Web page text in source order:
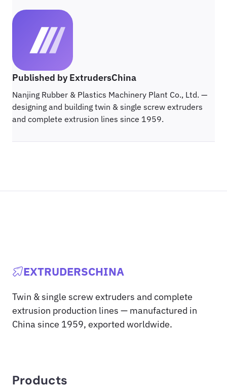
Published by ExtrudersChina
Nanjing Rubber & Plastics Machinery Plant Co., Ltd. —
designing and building twin & single screw extruders
and complete extrusion lines since 1959.
EXTRUDERSCHINA
Twin & single screw extruders and complete
extrusion production lines — manufactured in
China since 1959, exported worldwide.
Products